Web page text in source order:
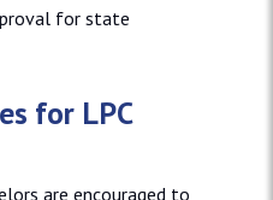
for state
for LPC
are encouraged to